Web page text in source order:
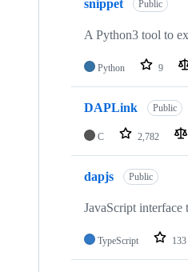
snippet Public
A Python3 tool to
Python 9
DAPLink Public
C 2,782
dapjs Public
JavaScript
TypeScript 133